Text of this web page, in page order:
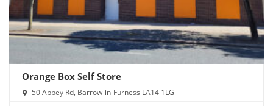
Orange Box Self Store
50 Abbey Rd, Barrow-in-Furness LA14 1LG